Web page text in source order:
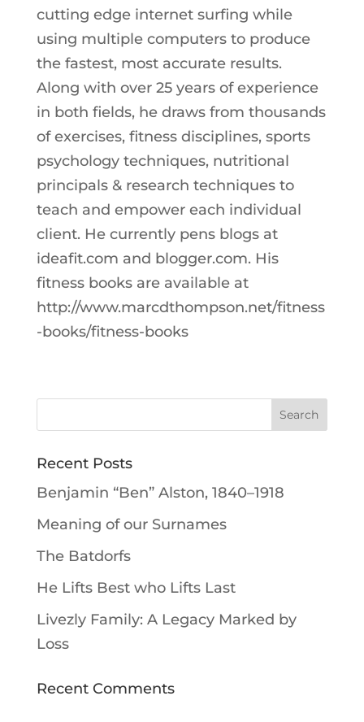
cutting edge internet surfing while
using multiple computers to produce
the fastest, most accurate results.
Along with over 25 years of experience
in both fields, he draws from thousands
of exercises, fitness disciplines, sports
psychology techniques, nutritional
principals & research techniques to
teach and empower each individual
client. He currently pens blogs at
ideafit.com and blogger.com. His
fitness books are available at
http://www.marcdthompson.net/fitness
-books/fitness-books
Recent Posts
Benjamin “Ben” Alston, 1840–1918
Meaning of our Surnames
The Batdorfs
He Lifts Best who Lifts Last
Livezly Family: A Legacy Marked by
Loss
Recent Comments